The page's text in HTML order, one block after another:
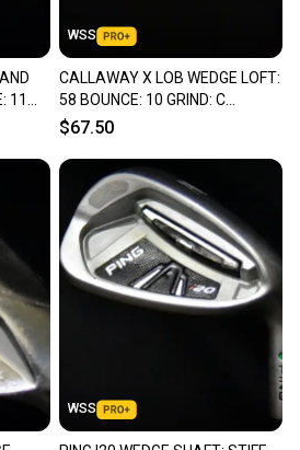
11
WSS
CALLAWAY X LOB WEDGE LOFT:
58 BOUNCE: 10 GRIND: C
LENGTH: 35 IN RIGHT HANDED
$67.50
WSS